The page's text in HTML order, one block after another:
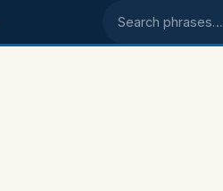
Search phrases